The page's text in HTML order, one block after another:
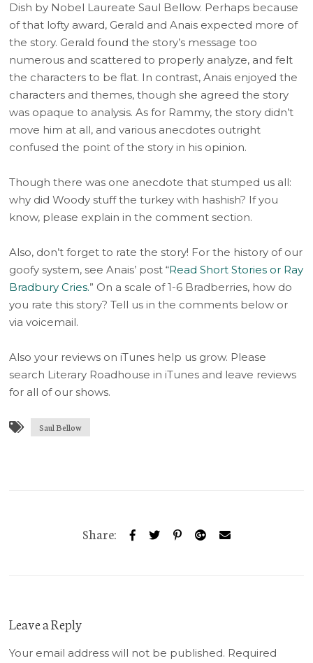
Dish by Nobel Laureate Saul Bellow. Perhaps because
of that lofty award, Gerald and Anais expected more of
the story. Gerald found the story’s message too
numerous and scattered to properly analyze, and felt
the characters to be flat. In contrast, Anais enjoyed the
characters and themes, though she agreed the story
was opaque to analysis. As for Rammy, the story didn’t
move him at all, and various anecdotes outright
confused the point of the story in his opinion.
Though there was one anecdote that stumped us all:
why did Woody stuff the turkey with hashish? If you
know, please explain in the comment section.
Also, don’t forget to rate the story! For the history of our
goofy system, see Anais’ post “Read Short Stories or Ray
Bradbury Cries.” On a scale of 1-6 Bradberries, how do
you rate this story? Tell us in the comments below or
via voicemail.
Also your reviews on iTunes help us grow. Please
search Literary Roadhouse in iTunes and leave reviews
for all of our shows.
Saul Bellow
Share:
Leave a Reply
Your email address will not be published. Required